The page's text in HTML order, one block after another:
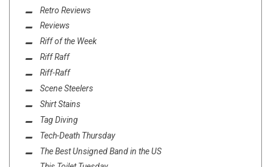
Retro Reviews
Reviews
Riff of the Week
Riff Raff
Riff-Raff
Scene Steelers
Shirt Stains
Tag Diving
Tech-Death Thursday
The Best Unsigned Band in the US